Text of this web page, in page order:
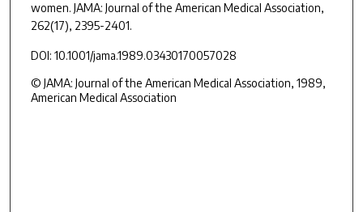
women. JAMA: Journal of the American Medical Association,
262(17), 2395-2401.
DOI: 10.1001/jama.1989.03430170057028
© JAMA: Journal of the American Medical Association, 1989,
American Medical Association